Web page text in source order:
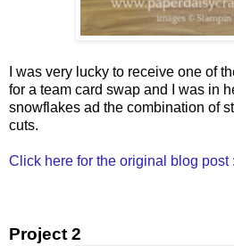
I was very lucky to receive one of
for a team card swap and I was in
snowflakes ad the combination of
cuts.
Click here for the original blog post
Project 2